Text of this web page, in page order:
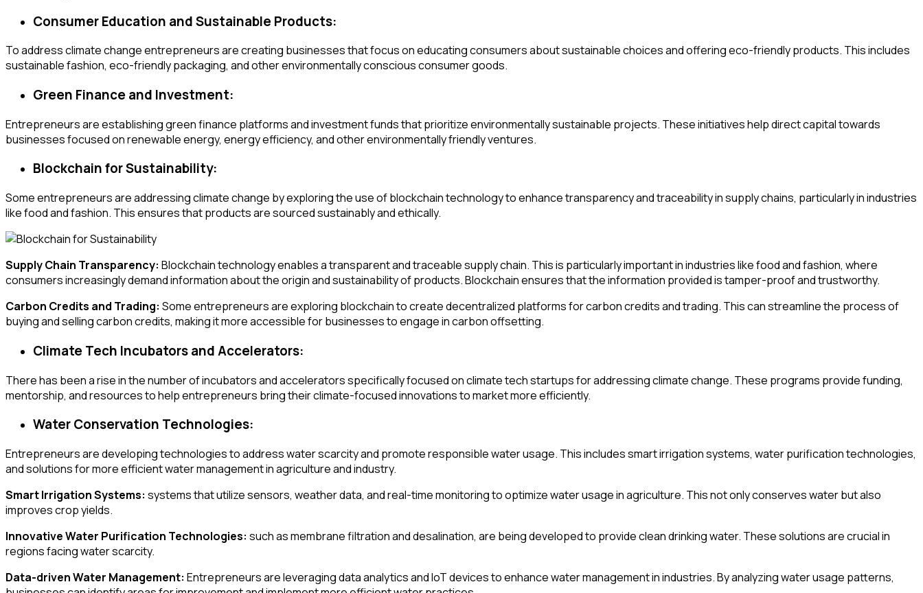
Consumer Education and Sustainable Products:
To address climate change entrepreneurs are creating businesses that focus on educating consumers about sustainable choices and offering eco-friendly products. This includes
sustainable fashion, eco-friendly packaging, and other environmentally conscious consumer goods.
Green Finance and Investment:
Entrepreneurs are establishing green finance platforms and investment funds that prioritize environmentally sustainable projects. These initiatives help direct capital towards
businesses focused on renewable energy, energy efficiency, and other environmentally friendly ventures.
Blockchain for Sustainability:
Some entrepreneurs are addressing climate change by exploring the use of blockchain technology to enhance transparency and traceability in supply chains, particularly in industries
like food and fashion. This ensures that products are sourced sustainably and ethically.
Supply Chain Transparency: Blockchain technology enables a transparent and traceable supply chain. This is particularly important in industries like food and fashion, where
consumers increasingly demand information about the origin and sustainability of products. Blockchain ensures that the information provided is tamper-proof and trustworthy.
Carbon Credits and Trading: Some entrepreneurs are exploring blockchain to create decentralized platforms for carbon credits and trading. This can streamline the process of
buying and selling carbon credits, making it more accessible for businesses to engage in carbon offsetting.
Climate Tech Incubators and Accelerators:
There has been a rise in the number of incubators and accelerators specifically focused on climate tech startups for addressing climate change. These programs provide funding,
mentorship, and resources to help entrepreneurs bring their climate-focused innovations to market more efficiently.
Water Conservation Technologies:
Entrepreneurs are developing technologies to address water scarcity and promote responsible water usage. This includes smart irrigation systems, water purification technologies,
and solutions for more efficient water management in agriculture and industry.
Smart Irrigation Systems: systems that utilize sensors, weather data, and real-time monitoring to optimize water usage in agriculture. This not only conserves water but also
improves crop yields.
Innovative Water Purification Technologies: such as membrane filtration and desalination, are being developed to provide clean drinking water. These solutions are crucial in
regions facing water scarcity.
Data-driven Water Management: Entrepreneurs are leveraging data analytics and IoT devices to enhance water management in industries. By analyzing water usage patterns,